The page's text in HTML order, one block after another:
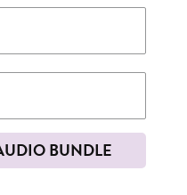
BUNDLE